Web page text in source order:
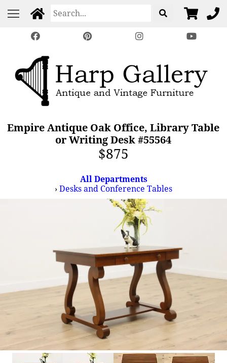
Empire Antique Oak Office, Library Table
or Writing Desk #55564
$875
All Departments
›Desks and Conference Tables